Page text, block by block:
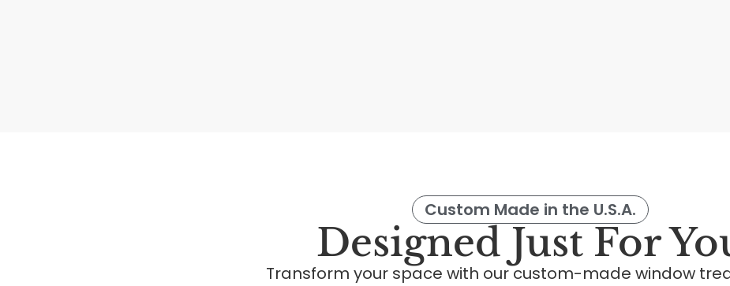
Custom Made in the U.S.A.
Designed Just For
Transform your space with our custom-made window